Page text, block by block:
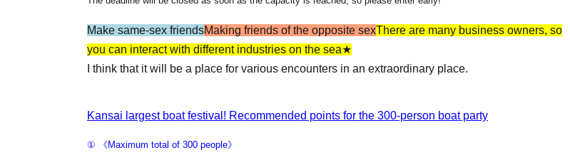
Make same-sex friendsMaking friends of the opposite sexThere are many business owners, so
you can interact with different industries on the sea★
I think that it will be a place for various encounters in an extraordinary place.
Kansai largest boat festival! Recommended points for the 300-person boat party
① 《Maximum total of 300 people》